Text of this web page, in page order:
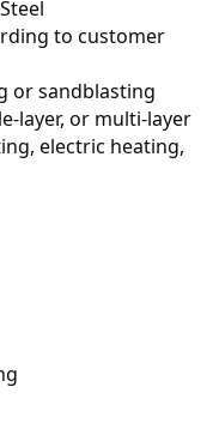
to customer
or sandblasting
layer, or multi-layer
electric heating,